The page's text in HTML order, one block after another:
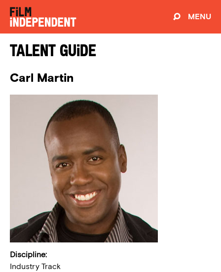
MENU
Talent Guide
Carl Martin
Discipline:
Industry Track